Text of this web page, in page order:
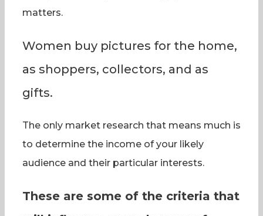
matters.
Women buy pictures for the home,
as shoppers, collectors, and as
gifts.
The only market research that means much is
to determine the income of your likely
audience and their particular interests.
These are some of the criteria that